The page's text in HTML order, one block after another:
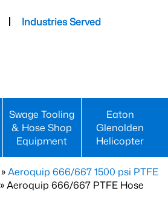
Industries Served
Swage Tooling
& Hose Shop
Equipment
Eaton
Glenolden
Helicopter
»Aeroquip 666/667 1500 psi PTFE
» Aeroquip 666/667 PTFE Hose